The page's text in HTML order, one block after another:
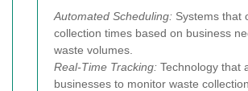
Automated Scheduling: Systems that
collection times based on business
waste volumes.
Real-Time Tracking: Technology that
businesses to monitor waste